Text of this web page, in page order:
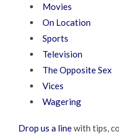
Movies
On Location
Sports
Television
The Opposite Sex
Vices
Wagering
Drop us a linewith tips,